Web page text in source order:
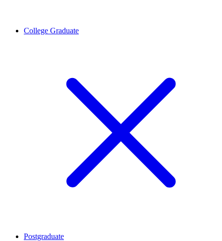
College Graduate
Postgraduate